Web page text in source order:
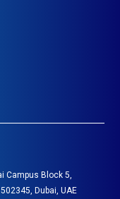
Campus Block 5,
Dubai, UAE